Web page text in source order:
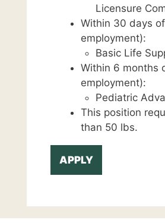
Licensure
Within 30 days
employment):
Basic Life
Within 6 months
employment):
Pediatric
This position
than 50 lbs.
APPLY